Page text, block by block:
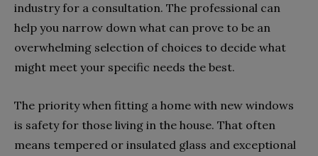
industry for a consultation. The professional can
help you narrow down what can prove to be an
overwhelming selection of choices to decide what
might meet your specific needs the best.
The priority when fitting a home with new windows
is safety for those living in the house. That often
means tempered or insulated glass and exceptional